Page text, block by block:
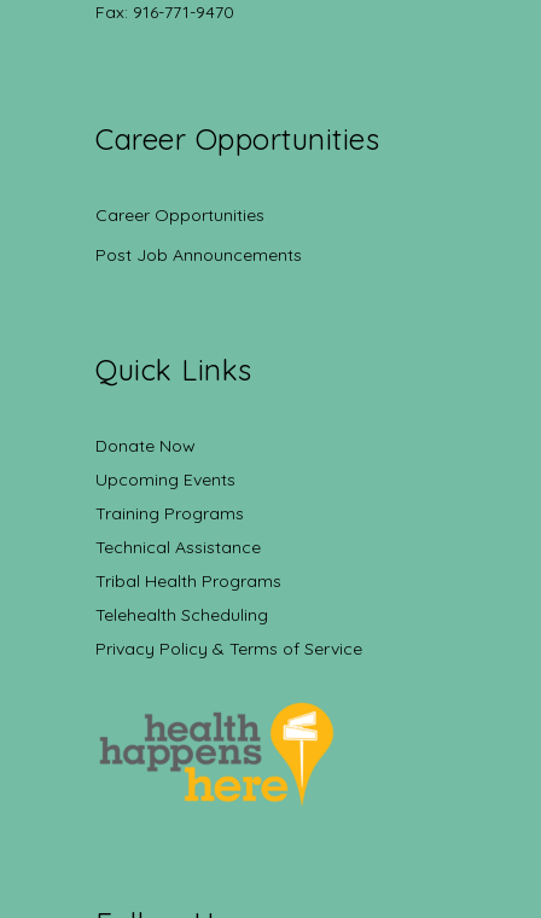
Fax: 916-771-9470
Career Opportunities
Career Opportunities
Post Job Announcements
Quick Links
Donate Now
Upcoming Events
Training Programs
Technical Assistance
Tribal Health Programs
Telehealth Scheduling
Privacy Policy & Terms of Service